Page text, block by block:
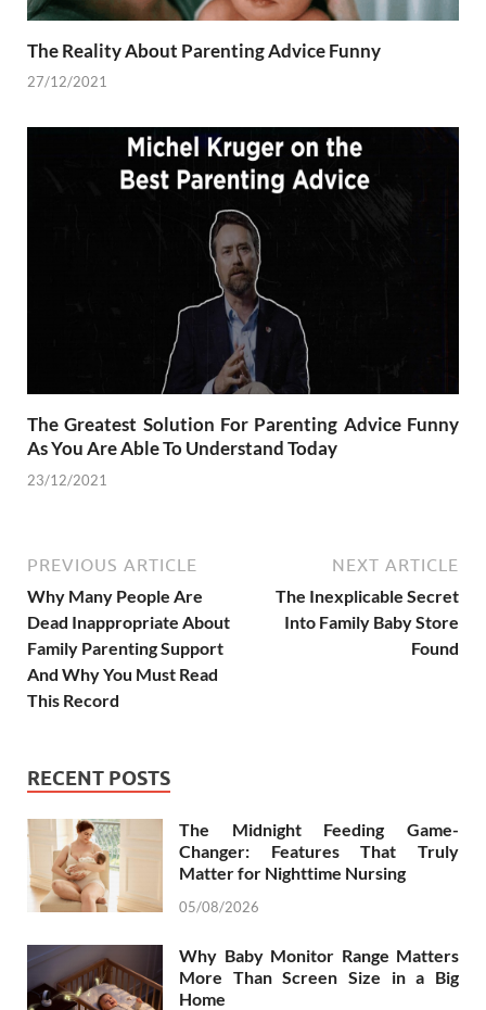
The Reality About Parenting Advice Funny
27/12/2021
The Greatest Solution For Parenting Advice Funny
As You Are Able To Understand Today
23/12/2021
PREVIOUS ARTICLE
Why Many People Are
Dead Inappropriate About
Family Parenting Support
And Why You Must Read
This Record
NEXT ARTICLE
The Inexplicable Secret
Into Family Baby Store
Found
RECENT POSTS
The Midnight Feeding Game-
Changer: Features That Truly
Matter for Nighttime Nursing
05/08/2026
Why Baby Monitor Range Matters
More Than Screen Size in a Big
Home